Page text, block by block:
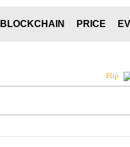
BLOCKCHAIN PRICE
Flip